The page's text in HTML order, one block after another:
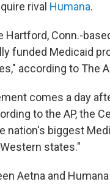
rival Humana.
Hartford, Conn.-
funded Medicaid
according to The
comes a day
to the AP, the
nation's biggest
states."
Aetna and